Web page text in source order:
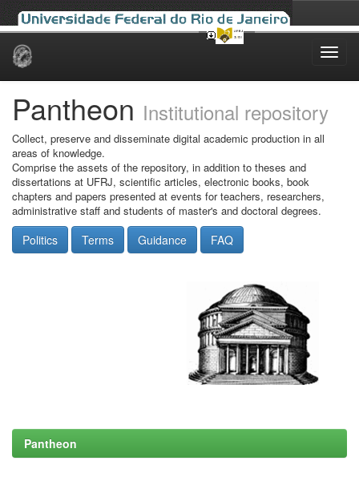
Skip
Pantheon Institutional repository
Collect, preserve and disseminate digital academic production in all
areas of knowledge.
Comprise the assets of the repository, in addition to theses and
dissertations at UFRJ, scientific articles, electronic books, book
chapters and papers presented at events for teachers, researchers,
administrative staff and students of master's and doctoral degrees.
Politics Terms Guidance FAQ
Pantheon